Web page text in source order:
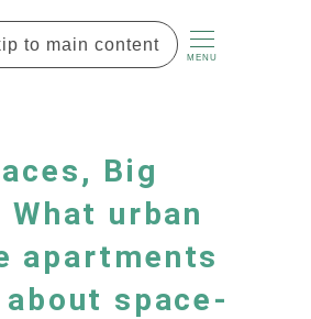
to main content
MENU
Big
urban
apartments
space-